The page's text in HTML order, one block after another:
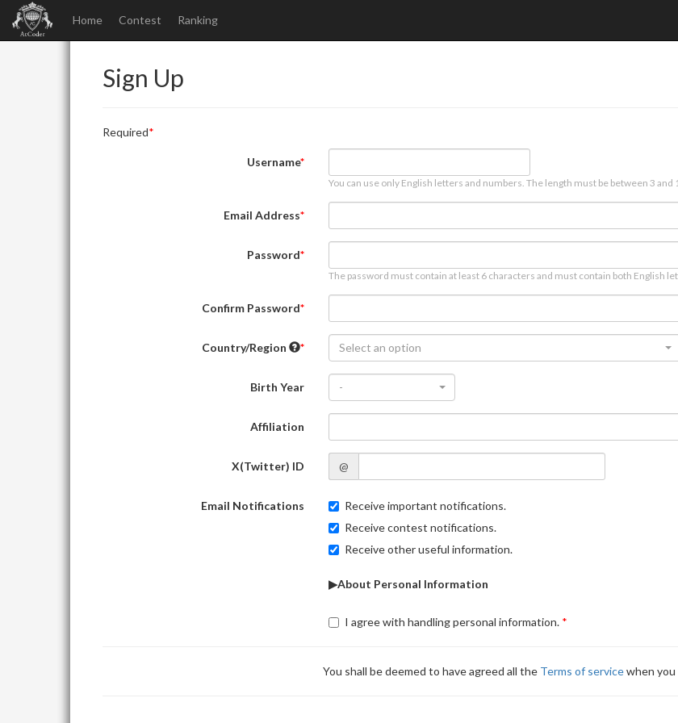
Home Contest Ranking
Sign Up
Required
Username
You can use only English letters and numbers. The length must be between 3 and
Email Address
Password
The password must contain at least 6 characters and must contain both English
Confirm Password
Country/Region Select an option
Birth Year -
Affiliation
X(Twitter) ID @
Email Notifications
Receive important notifications.
Receive contest notifications.
Receive other useful information.
▶About Personal Information
I agree with handling personal information.
You shall be deemed to have agreed all the Terms of servicewhen you